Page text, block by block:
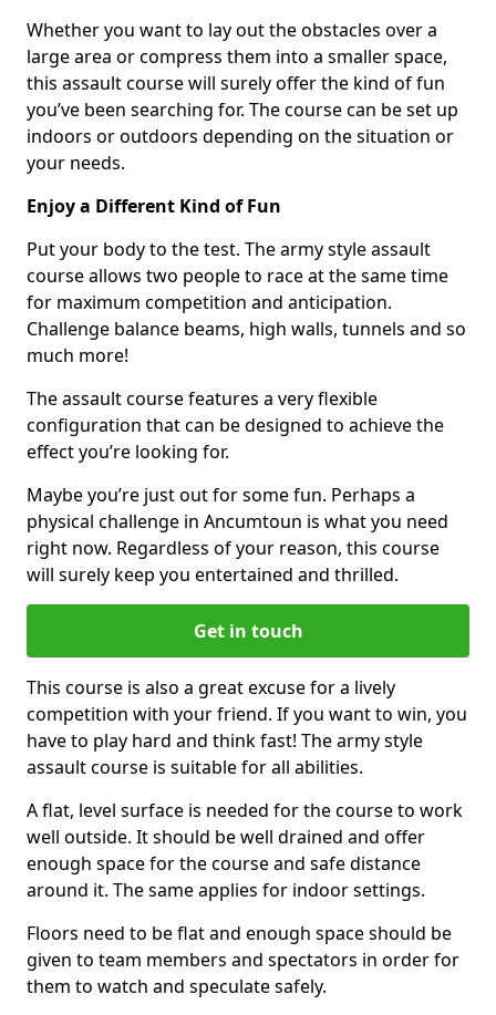
Whether you want to lay out the obstacles over a
large area or compress them into a smaller space,
this assault course will surely offer the kind of fun
you’ve been searching for. The course can be set up
indoors or outdoors depending on the situation or
your needs.
Enjoy a Different Kind of Fun
Put your body to the test. The army style assault
course allows two people to race at the same time
for maximum competition and anticipation.
Challenge balance beams, high walls, tunnels and so
much more!
The assault course features a very flexible
configuration that can be designed to achieve the
effect you’re looking for.
Maybe you’re just out for some fun. Perhaps a
physical challenge in Ancumtoun is what you need
right now. Regardless of your reason, this course
will surely keep you entertained and thrilled.
Get in touch
This course is also a great excuse for a lively
competition with your friend. If you want to win, you
have to play hard and think fast! The army style
assault course is suitable for all abilities.
A flat, level surface is needed for the course to work
well outside. It should be well drained and offer
enough space for the course and safe distance
around it. The same applies for indoor settings.
Floors need to be flat and enough space should be
given to team members and spectators in order for
them to watch and speculate safely.